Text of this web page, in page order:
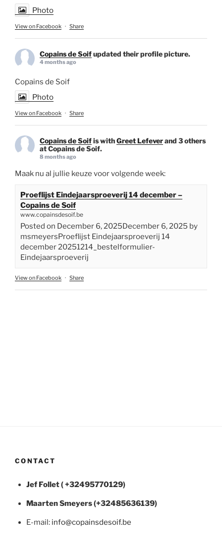
Photo
View on Facebook · Share
Copains de Soifupdated their profile picture.
4 months ago
Copains de Soif
Photo
View on Facebook · Share
Copains de Soifis withGreet Lefeverand 3 others
at Copains de Soif.
8 months ago
Maak nu al jullie keuze voor volgende week:
Proeflijst Eindejaarsproeverij 14 december –
Copains de Soif
www.copainsdesoif.be
Posted on December 6, 2025December 6, 2025 by
msmeyersProeflijst Eindejaarsproeverij 14
december 20251214_bestelformulier-
Eindejaarsproeverij
View on Facebook · Share
CONTACT
Jef Follet ( +32495770129)
MaartenSmeyers (+32485636139)
E-mail: info@copainsdesoif.be